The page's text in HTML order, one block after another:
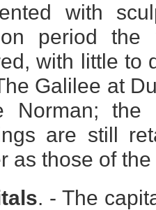
with
period the
with little to
Galilee at
Norman; the
are still
as those of
. - The